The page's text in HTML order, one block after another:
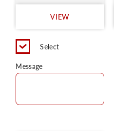
VIEW
Select
Message